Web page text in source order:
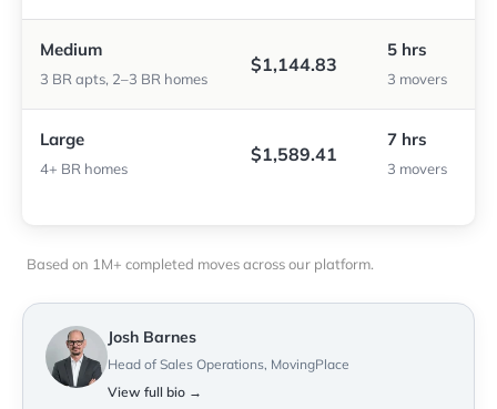
Medium
3 BR apts, 2–3 BR homes
$1,144.83
5 hrs
3 movers
Large
4+ BR homes
$1,589.41
7 hrs
3 movers
Based on 1M+ completed moves across our platform.
Josh Barnes
Head of Sales Operations, MovingPlace
View full bio →